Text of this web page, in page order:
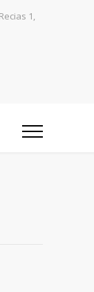
1,